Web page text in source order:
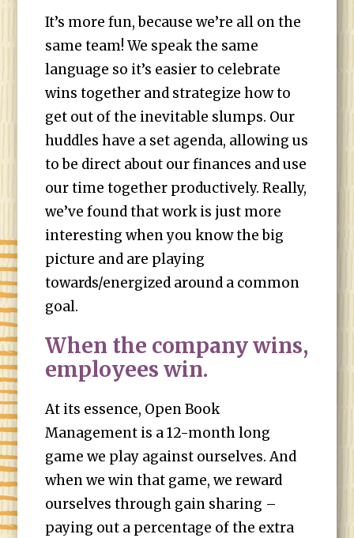
It’s more fun, because we’re all on the
same team! We speak the same
language so it’s easier to celebrate
wins together and strategize how to
get out of the inevitable slumps. Our
huddles have a set agenda, allowing us
to be direct about our finances and use
our time together productively. Really,
we’ve found that work is just more
interesting when you know the big
picture and are playing
towards/energized around a common
goal.
When the company wins,
employees win.
At its essence, Open Book
Management is a 12-month long
game we play against ourselves. And
when we win that game, we reward
ourselves through gain sharing –
paying out a percentage of the extra